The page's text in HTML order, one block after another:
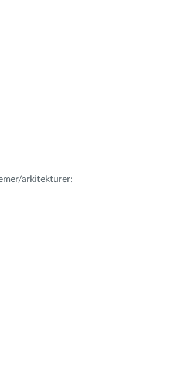
arkitekturer: